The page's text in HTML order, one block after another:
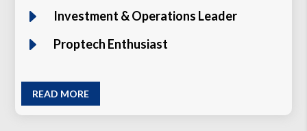
E Investment & Operations Leader
E Proptech Enthusiast
READ MORE